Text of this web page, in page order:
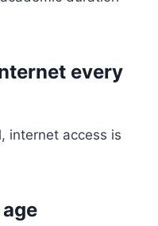
every
internet access is